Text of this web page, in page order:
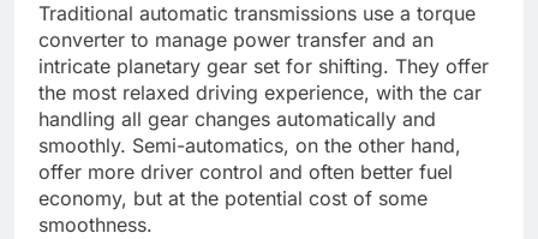
Traditional automatic transmissions use a torque
converter to manage power transfer and an
intricate planetary gear set for shifting. They offer
the most relaxed driving experience, with the car
handling all gear changes automatically and
smoothly. Semi-automatics, on the other hand,
offer more driver control and often better fuel
economy, but at the potential cost of some
smoothness.